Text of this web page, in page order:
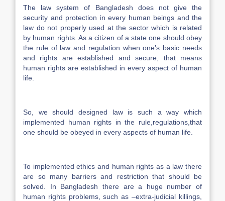
The law system of Bangladesh does not give the
security and protection in every human beings and the
law do not properly used at the sector which is related
by human rights. As a citizen of a state one should obey
the rule of law and regulation when one’s basic needs
and rights are established and secure, that means
human rights are established in every aspect of human
life.
So, we should designed law is such a way which
implemented human rights in the rule,regulations,that
one should be obeyed in every aspects of human life.
To implemented ethics and human rights as a law there
are so many barriers and restriction that should be
solved. In Bangladesh there are a huge number of
human rights problems, such as –extra-judicial killings,